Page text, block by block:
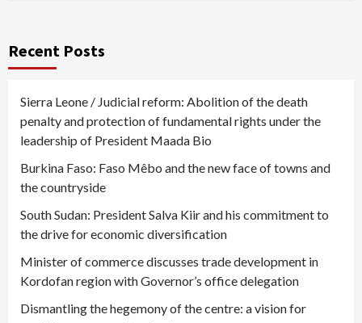
Recent Posts
Sierra Leone / Judicial reform: Abolition of the death
penalty and protection of fundamental rights under the
leadership of President Maada Bio
Burkina Faso: Faso Mêbo and the new face of towns and
the countryside
South Sudan: President Salva Kiir and his commitment to
the drive for economic diversification
Minister of commerce discusses trade development in
Kordofan region with Governor’s office delegation
Dismantling the hegemony of the centre: a vision for